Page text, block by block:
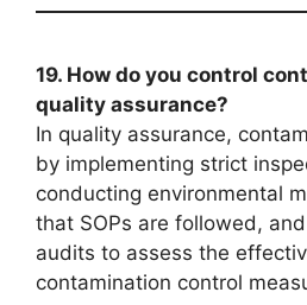
19. How do you control
quality assurance?
In quality assurance,
by implementing strict
conducting environmental
that SOPs are followed,
audits to assess the
contamination control